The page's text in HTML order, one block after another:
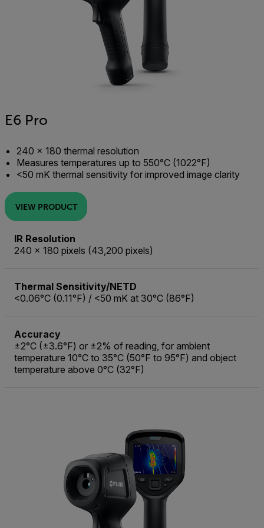
E6 Pro
240 × 180 thermal resolution
Measures temperatures up to 550°C (1022°F)
<50 mK thermal sensitivity for improved image clarity
VIEW PRODUCT
IR Resolution
240 × 180 pixels (43,200 pixels)
Thermal Sensitivity/NETD
<0.06°C (0.11°F) / <50 mK at 30°C (86°F)
Accuracy
±2°C (±3.6°F) or ±2% of reading, for ambient
temperature 10°C to 35°C (50°F to 95°F) and object
temperature above 0°C (32°F)